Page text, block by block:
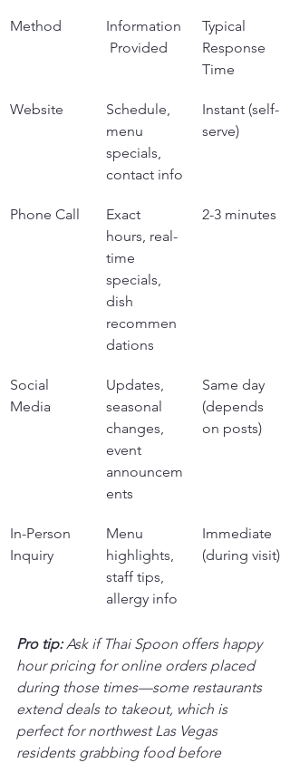
Method
Information
Provided
Typical
Response
Time
Website
Schedule,
menu
specials,
contact info
Instant (self-
serve)
Phone Call
Exact
hours, real-
time
specials,
dish
recommen
dations
2-3 minutes
Social
Media
Updates,
seasonal
changes,
event
announcem
ents
Same day
(depends
on posts)
In-Person
Inquiry
Menu
highlights,
staff tips,
allergy info
Immediate
(during visit)
Pro tip: Ask if Thai Spoon offers happy
hour pricing for online orders placed
during those times—some restaurants
extend deals to takeout, which is
perfect for northwest Las Vegas
residents grabbing food before